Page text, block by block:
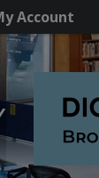
Account